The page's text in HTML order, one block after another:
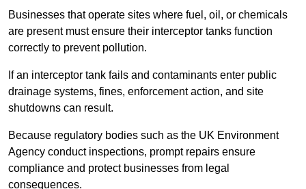
Businesses that operate sites where fuel, oil, or chemicals
are present must ensure their interceptor tanks function
correctly to prevent pollution.
If an interceptor tank fails and contaminants enter public
drainage systems, fines, enforcement action, and site
shutdowns can result.
Because regulatory bodies such as the UK Environment
Agency conduct inspections, prompt repairs ensure
compliance and protect businesses from legal
consequences.